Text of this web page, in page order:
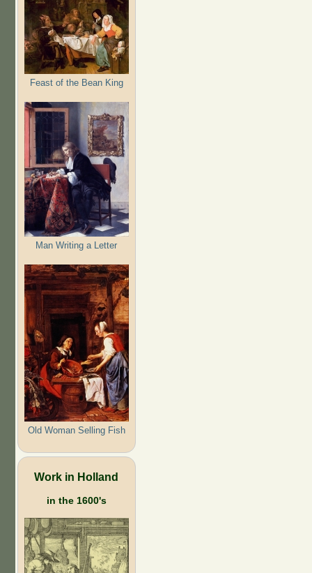
Feast of the Bean King
Man Writing a Letter
Old Woman Selling Fish
Work in Holland
in the 1600's